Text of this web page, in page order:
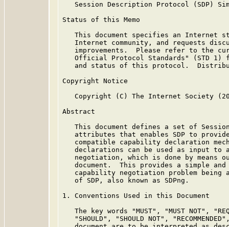
Session Description Protocol (SDP)
Status of this Memo
This document specifies an Internet
Internet community, and requests
improvements.  Please refer to the
Official Protocol Standards" (STD 1)
and status of this protocol.
Copyright Notice
Copyright (C) The Internet Society
Abstract
This document defines a set of
attributes that enables SDP to
compatible capability declaration
declarations can be used as input to
negotiation, which is done by means
document.  This provides a simple
capability negotiation problem being
   of SDP, also known as SDPng.
1. Conventions Used in this Document
The key words "MUST", "MUST NOT",
"SHOULD", "SHOULD NOT",